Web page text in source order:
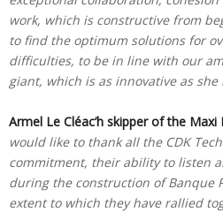
work, which is constructive from
to find the optimum solutions for
difficulties, to be in line with our
giant, which is as innovative as
Armel Le Cléac’h skipper of the Maxi
would like to thank all the CDK
commitment, their ability to listen
during the construction of Banque
extent to which they have rallied